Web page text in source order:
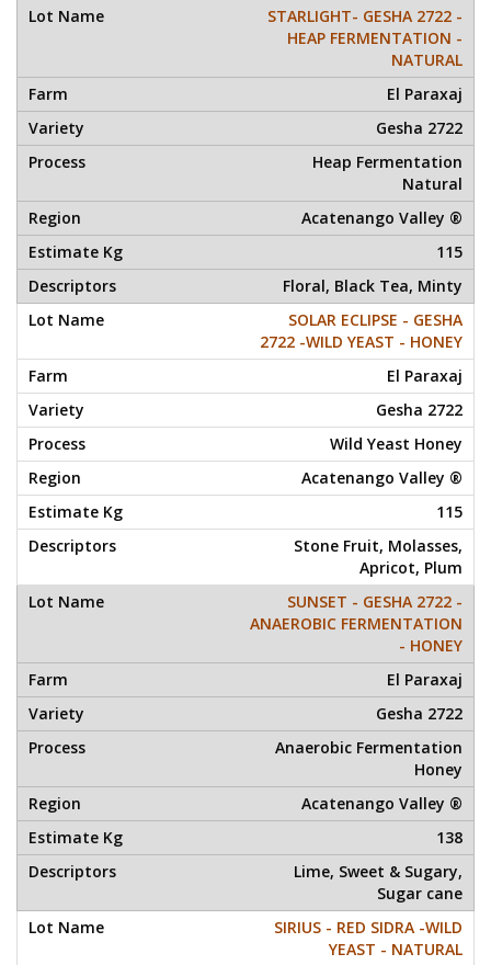
STARLIGHT- GESHA 2722 -
HEAP FERMENTATION -
NATURAL
El Paraxaj
Gesha 2722
Heap Fermentation
Natural
Acatenango Valley ®
115
Floral, Black Tea, Minty
SOLAR ECLIPSE - GESHA
2722 -WILD YEAST - HONEY
El Paraxaj
Gesha 2722
Wild Yeast Honey
Acatenango Valley ®
115
Stone Fruit, Molasses,
Apricot, Plum
SUNSET - GESHA 2722 -
ANAEROBIC FERMENTATION
- HONEY
El Paraxaj
Gesha 2722
Anaerobic Fermentation
Honey
Acatenango Valley ®
138
Lime, Sweet & Sugary,
Sugar cane
SIRIUS - RED SIDRA -WILD
YEAST - NATURAL